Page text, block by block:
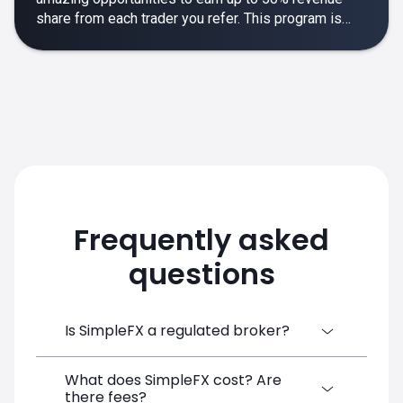
share from each trader you refer. This program is
rewarding and empowering.
Frequently asked
questions
Is SimpleFX a regulated broker?
SimpleFX Group consists of three entities,
What does SimpleFX cost? Are
there fees?